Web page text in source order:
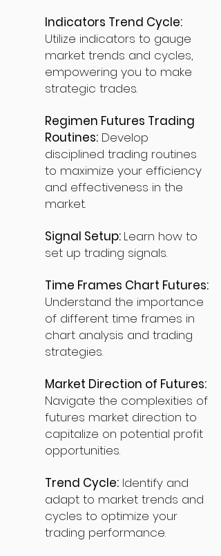
Indicators Trend Cycle:
Utilize indicators to gauge
market trends and cycles,
empowering you to make
strategic trades.
Regimen Futures Trading
Routines: Develop
disciplined trading routines
to maximize your efficiency
and effectiveness in the
market.
Signal Setup: Learn how to
set up trading signals.
Time Frames Chart Futures:
Understand the importance
of different time frames in
chart analysis and trading
strategies.
Market Direction of Futures:
Navigate the complexities of
futures market direction to
capitalize on potential profit
opportunities.
Trend Cycle: Identify and
adapt to market trends and
cycles to optimize your
trading performance.